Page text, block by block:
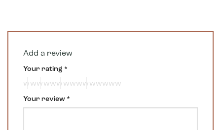
Add a review
Your rating *
Your review *